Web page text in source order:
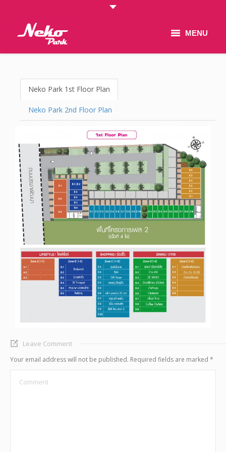
MENU
New & Promotion
Project
Floor Plan
Gallery
Contact
Neko Park 1st Floor Plan
Neko Park 2nd Floor Plan
Leave Comment
Your email address will not be published. Required fields are marked *
Comment